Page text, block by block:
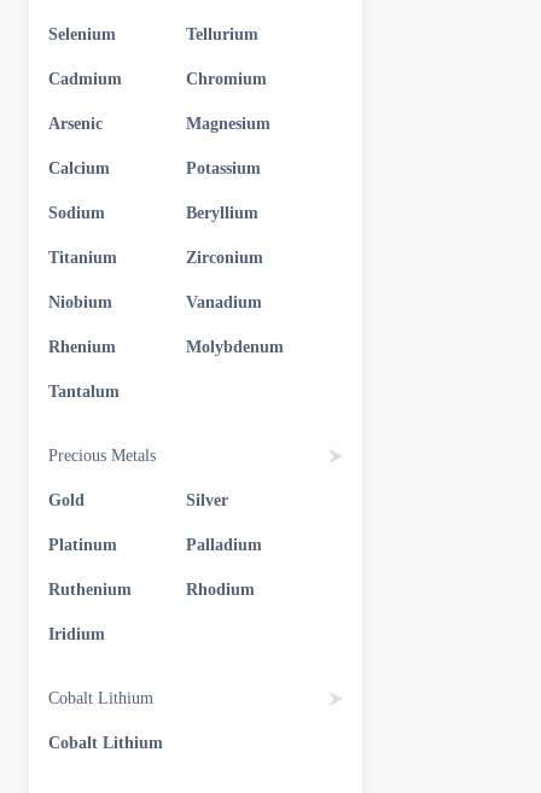
Selenium Tellurium
Cadmium Chromium
Arsenic Magnesium
Calcium Potassium
Sodium Beryllium
Titanium Zirconium
Niobium Vanadium
Rhenium Molybdenum
Tantalum
Precious Metals
Gold Silver
Platinum Palladium
Ruthenium Rhodium
Iridium
Cobalt Lithium
Cobalt Lithium